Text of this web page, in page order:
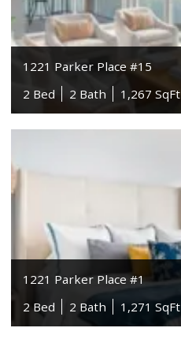
1221 Parker Place #15
2 Bed
2 Bath 1,267 SqFt
1221 Parker Place #1
2 Bed
2 Bath 1,271 SqFt